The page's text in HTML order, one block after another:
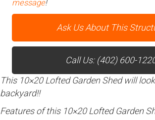
message!
Ask Us About This
Call Us: (402) 600-
This 10×20 Lofted Garden Shed will
backyard!!
Features of this 10×20 Lofted Garden